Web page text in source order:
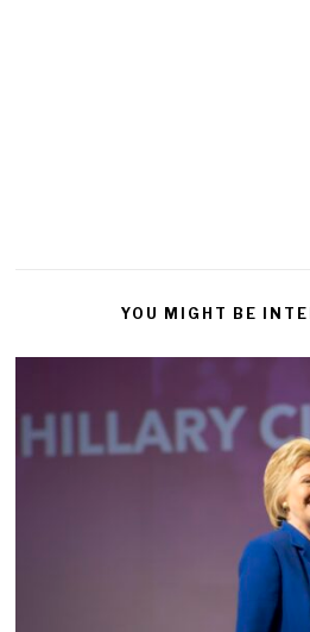
YOU MIGHT BE